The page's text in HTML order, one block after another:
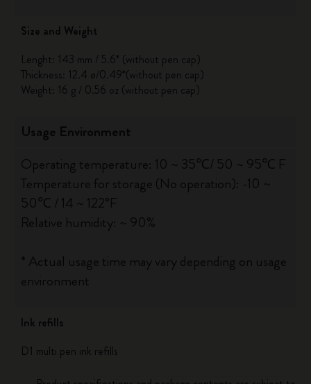
Size and Weight
Lenght: 143 mm / 5.6* (without pen cap)
Thickness: 12.4 ø/0.49*(without pen cap)
Weight: 16 g / 0.56 oz (without pen cap)
Usage Environment
Operating temperature: 10 ~ 35℃/ 50 ~ 95℃ F
Temperature for storage (No operation): -10 ~
50℃ / 14 ~ 122°F
Relative humidity: ~ 90%
* Actual usage time may vary depending on usage
environment
Ink refills
D1 multi pen ink refills